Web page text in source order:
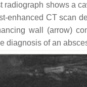
radiograph shows a
enhanced CT scan
wall (arrow)
diagnosis of an